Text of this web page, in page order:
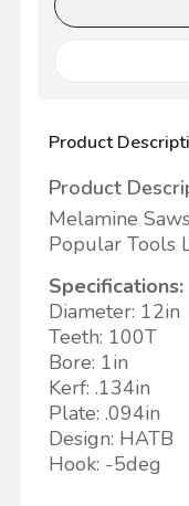
Product
Product
Melamine
Popular Tools
Specifications:
Diameter: 12in
Teeth: 100T
Bore: 1in
Kerf: .134in
Plate: .094in
Design: HATB
Hook: -5deg